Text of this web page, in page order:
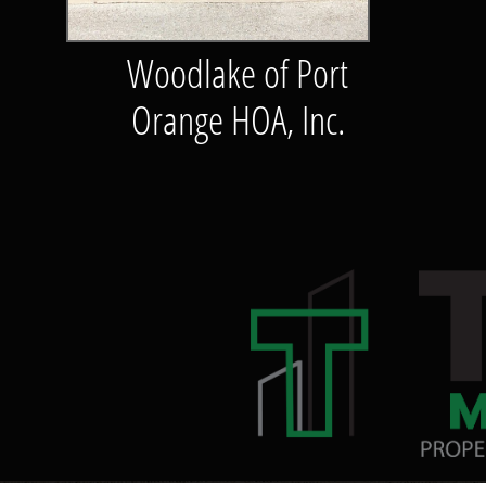
Woodlake of Port
Orange HOA, Inc.